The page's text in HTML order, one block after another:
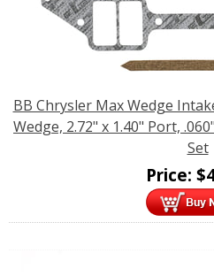
BB Chrysler Max Wedge
Wedge, 2.72" x 1.40" Port,
Set
Price: $